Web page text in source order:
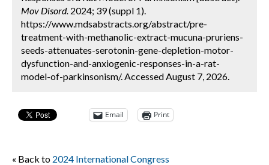
Mov Disord. 2024; 39 (suppl 1).
https://www.mdsabstracts.org/abstract/pre-
treatment-with-methanolic-extract-mucuna-pruriens-
seeds-attenuates-serotonin-gene-depletion-motor-
dysfunction-and-anxiogenic-responses-in-a-rat-
model-of-parkinsonism/. Accessed August 7, 2026.
Email Print
« Back to 2024 International Congress